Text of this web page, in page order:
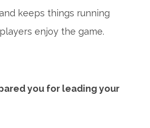
keeps things running
enjoy the game.
you for leading your